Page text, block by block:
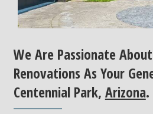
We Are Passionate
Renovations As Your
Centennial Park, Arizona.